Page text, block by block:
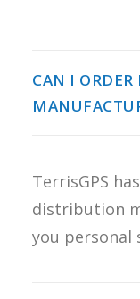
CAN I
TerrisGPS
distribution
you personal